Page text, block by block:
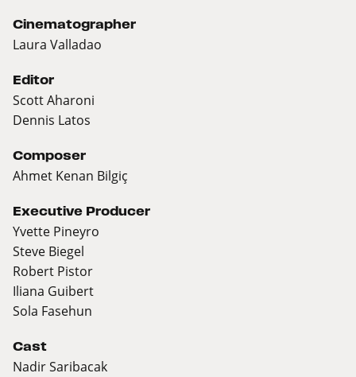
Cinematographer
Laura Valladao
Editor
Scott Aharoni
Dennis Latos
Composer
Ahmet Kenan Bilgiç
Executive Producer
Yvette Pineyro
Steve Biegel
Robert Pistor
Iliana Guibert
Sola Fasehun
Cast
Nadir Saribacak